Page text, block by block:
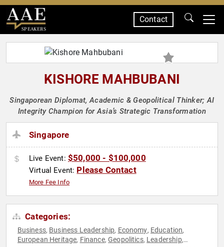
SPEAKERS
Contact
KISHORE MAHBUBANI
Singaporean Diplomat, Academic & Geopolitical Thinker; AI
Integrity Champion for Asia’s Strategic Transformation
Singapore
Live Event: $50,000 - $100,000
Virtual Event: Please Contact
More Fee Info
Categories:
Business, Business Leadership, Economy, Education,
European Heritage, Finance,Geopolitics, Leadership,